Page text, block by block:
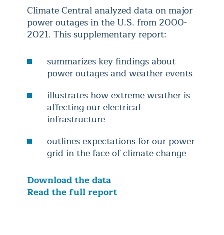
Climate Central analyzed data on major
power outages in the U.S. from 2000-
2021. This supplementary report:
summarizes key findings about
power outages and weather events
illustrates how extreme weather is
affecting our electrical
infrastructure
outlines expectations for our power
grid in the face of climate change
Download the data
Read the full report